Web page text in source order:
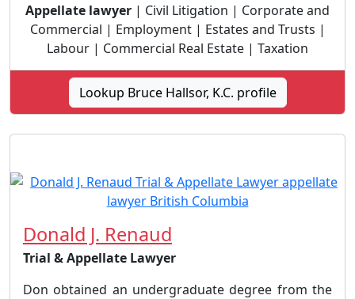
Appellate lawyer | Civil Litigation | Corporate and
Commercial | Employment | Estates and Trusts |
Labour | Commercial Real Estate | Taxation
Lookup Bruce Hallsor, K.C. profile
Donald J. Renaud
Trial & Appellate Lawyer
Don obtained an undergraduate degree from the